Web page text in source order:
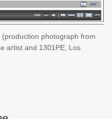
(production photograph from
artist and 1301PE, Los